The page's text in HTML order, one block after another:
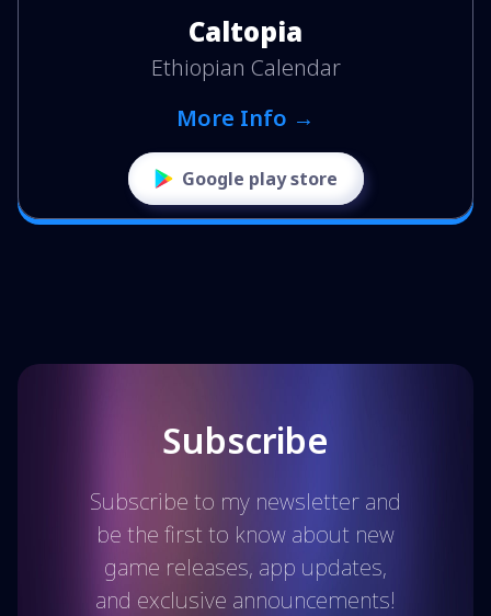
Caltopia
Ethiopian Calendar
More Info →
Google play store
Subscribe
Subscribe to my newsletter and
be the first to know about new
game releases, app updates,
and exclusive announcements!